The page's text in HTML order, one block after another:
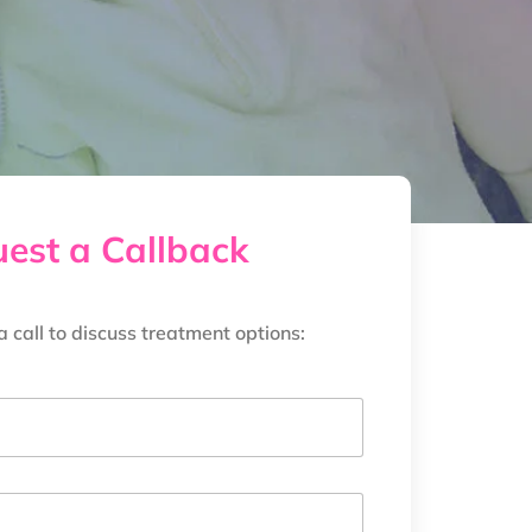
a Callback
call to discuss treatment options: